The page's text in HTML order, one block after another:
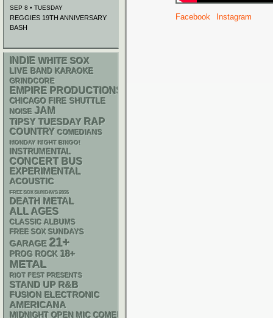
Facebook Instagram
SEP 8 • TUESDAY
REGGIES 19TH ANNIVERSARY
BASH
INDIE WHITE SOX
LIVE BAND KARAOKE
GRINDCORE
EMPIRE PRODUCTIONS
CHICAGO FIRE SHUTTLE
NOISE JAM
TIPSY TUESDAY RAP
COUNTRY COMEDIANS
MONDAY NIGHT BINGO!
INSTRUMENTAL
CONCERT BUS
EXPERIMENTAL
ACOUSTIC
FREE SOX SUNDAYS 2026
DEATH METAL
ALL AGES
CLASSIC ALBUMS
FREE SOX SUNDAYS
GARAGE 21+
PROG ROCK 18+
METAL
RIOT FEST PRESENTS
STAND UP R&B
FUSION ELECTRONIC
AMERICANA
MIDNIGHT OPEN MIC COMEDY NIGHTS